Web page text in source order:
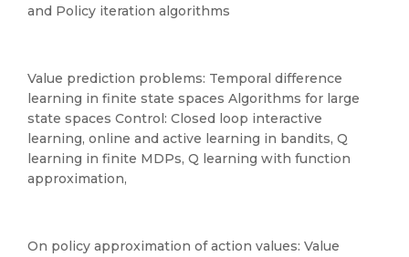
and Policy iteration algorithms
Value prediction problems: Temporal difference
learning in finite state spaces Algorithms for large
state spaces Control: Closed loop interactive
learning, online and active learning in bandits, Q
learning in finite MDPs, Q learning with function
approximation,
On policy approximation of action values: Value